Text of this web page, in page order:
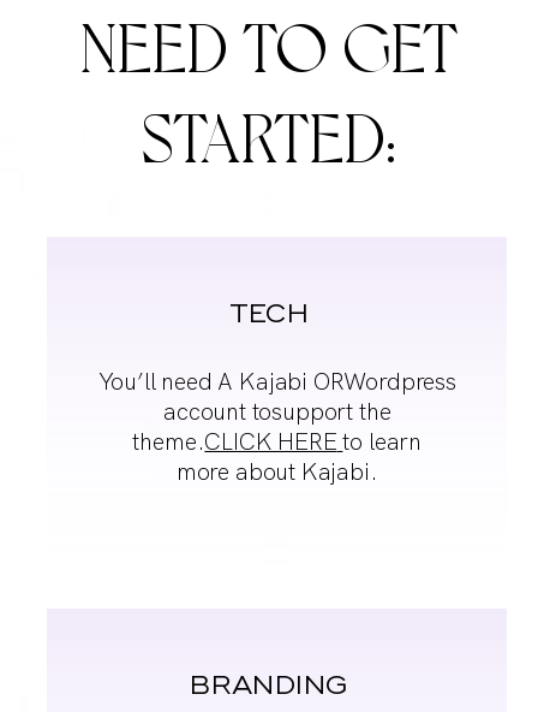
NEED TO GET
STARTED:
TECH
You’ll need A Kajabi ORWordpress
account tosupport the
theme.CLICK HERE to learn
more about Kajabi.
BRANDING